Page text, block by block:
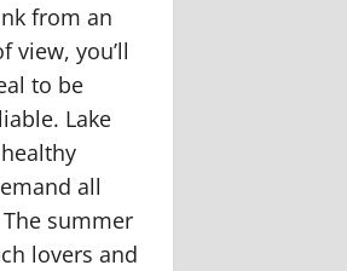
from an
view, you’ll
to be
Lake
all
summer
lovers and